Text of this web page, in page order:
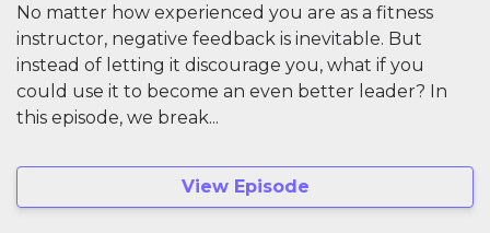
No matter how experienced you are as a fitness
instructor, negative feedback is inevitable. But
instead of letting it discourage you, what if you
could use it to become an even better leader? In
this episode, we break...
View Episode